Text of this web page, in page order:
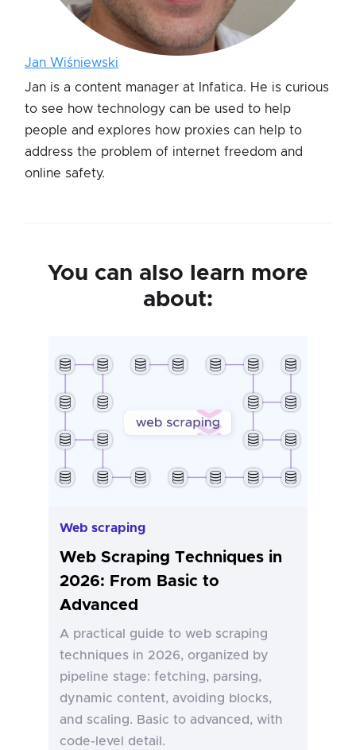
Jan Wiśniewski
Jan is a content manager at Infatica. He is curious
to see how technology can be used to help
people and explores how proxies can help to
address the problem of internet freedom and
online safety.
You can also learn more
about:
Web scraping
Web Scraping Techniques in
2026: From Basic to
Advanced
A practical guide to web scraping
techniques in 2026, organized by
pipeline stage: fetching, parsing,
dynamic content, avoiding blocks,
and scaling. Basic to advanced, with
code-level detail.